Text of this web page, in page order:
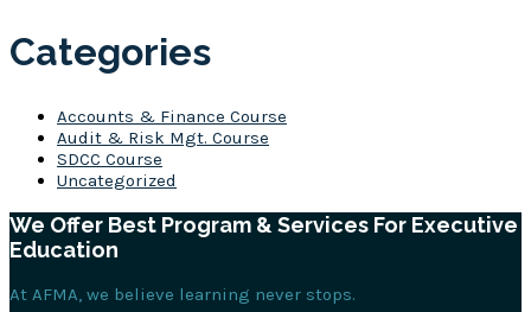
Categories
Accounts & Finance Course
Audit & Risk Mgt. Course
SDCC Course
Uncategorized
We Offer Best Program & Services For Executive
Education
At AFMA, we believe learning never stops.